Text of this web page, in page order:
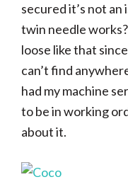
secured it’s not an
twin needle
loose like that
can’t find
had my machine
to be in working
about it.